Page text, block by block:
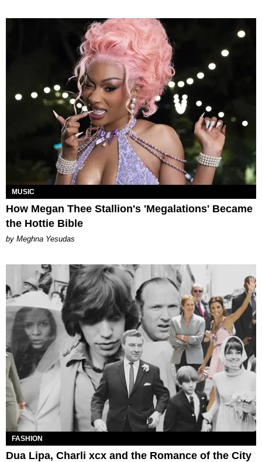
MUSIC
How Megan Thee Stallion's 'Megalations' Became
the Hottie Bible
by Meghna Yesudas
FASHION
Dua Lipa, Charli xcx and the Romance of the City